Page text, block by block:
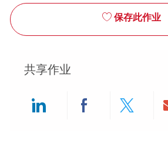
保存此作业
共享作业